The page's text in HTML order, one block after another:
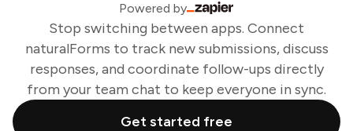
Powered by
Stop switching between apps. Connect
naturalForms to track new submissions, discuss
responses, and coordinate follow-ups directly
from your team chat to keep everyone in sync.
Get started free